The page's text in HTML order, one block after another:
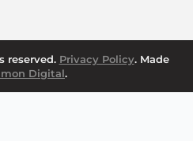
reserved. Privacy Policy. Made
Digital.